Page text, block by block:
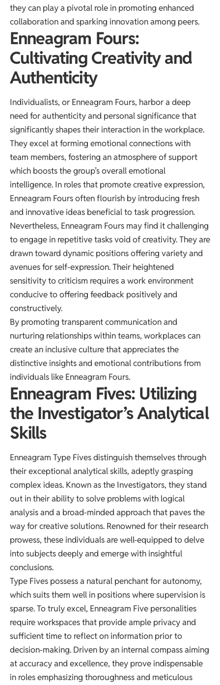
they can play a pivotal role in promoting enhanced
collaboration and sparking innovation among peers.
Enneagram Fours:
Cultivating Creativity and
Authenticity
Individualists, or Enneagram Fours, harbor a deep
need for authenticity and personal significance that
significantly shapes their interaction in the workplace.
They excel at forming emotional connections with
team members, fostering an atmosphere of support
which boosts the group’s overall emotional
intelligence. In roles that promote creative expression,
Enneagram Fours often flourish by introducing fresh
and innovative ideas beneficial to task progression.
Nevertheless, Enneagram Fours may find it challenging
to engage in repetitive tasks void of creativity. They are
drawn toward dynamic positions offering variety and
avenues for self-expression. Their heightened
sensitivity to criticism requires a work environment
conducive to offering feedback positively and
constructively.
By promoting transparent communication and
nurturing relationships within teams, workplaces can
create an inclusive culture that appreciates the
distinctive insights and emotional contributions from
individuals like Enneagram Fours.
Enneagram Fives: Utilizing
the Investigator’s Analytical
Skills
Enneagram Type Fives distinguish themselves through
their exceptional analytical skills, adeptly grasping
complex ideas. Known as the Investigators, they stand
out in their ability to solve problems with logical
analysis and a broad-minded approach that paves the
way for creative solutions. Renowned for their research
prowess, these individuals are well-equipped to delve
into subjects deeply and emerge with insightful
conclusions.
Type Fives possess a natural penchant for autonomy,
which suits them well in positions where supervision is
sparse. To truly excel, Enneagram Five personalities
require workspaces that provide ample privacy and
sufficient time to reflect on information prior to
decision-making. Driven by an internal compass aiming
at accuracy and excellence, they prove indispensable
in roles emphasizing thoroughness and meticulous